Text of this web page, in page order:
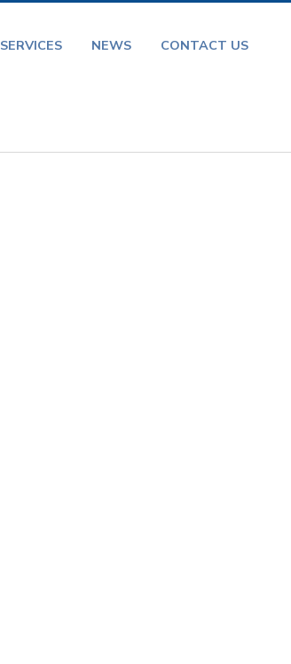
SERVICES NEWS CONTACT US